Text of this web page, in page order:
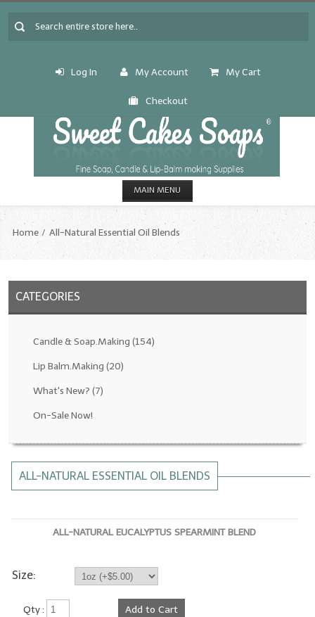
Log In My Account My Cart
Checkout
MAIN MENU
CANDLE & SOAP.MAKING
Fragrance Oils: D thru H
Fragrance Oils: I thru M
All-Natural/Pure Essential Oils
Soapmaking Base Supplies
MELT & POUR Glycerin Soap
Home All-Natural Essential Oil Blends
CATEGORIES
Candle & Soap.Making (154)
Lip Balm.Making (20)
What's New? (7)
On-Sale Now!
ALL-NATURAL ESSENTIAL OIL BLENDS
ALL-NATURAL EUCALYPTUS SPEARMINT BLEND
Size:
Qty : Add to Cart